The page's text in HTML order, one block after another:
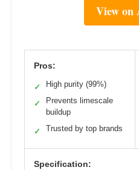
View on
Pros:
✓ High purity (99%)
✓
Prevents limescale
buildup
✓ Trusted by top brands
Specification: